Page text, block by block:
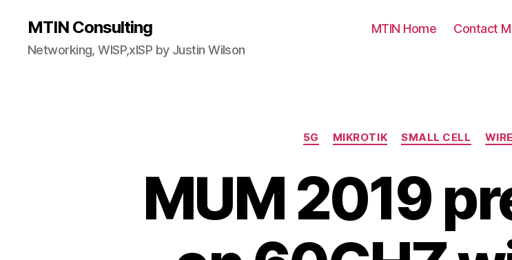
MTIN Consulting
Networking, WISP,xISP by Justin Wilson
MTIN Home Contact
5G MIKROTIK SMALL CELL
MUM 2019